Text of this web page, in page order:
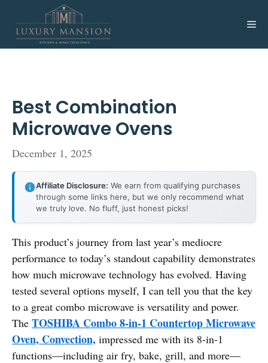
content
Best Combination
Microwave Ovens
December 1, 2025
Affiliate Disclosure: We earn from qualifying purchases
through some links here, but we only recommend what
we truly love. No fluff, just honest picks!
This product’s journey from last year’s mediocre
performance to today’s standout capability demonstrates
how much microwave technology has evolved. Having
tested several options myself, I can tell you that the key
to a great combo microwave is versatility and power.
The TOSHIBA Combo 8-in-1 Countertop Microwave
Oven, Convection, impressed me with its 8-in-1
functions—including air fry, bake, grill, and more—